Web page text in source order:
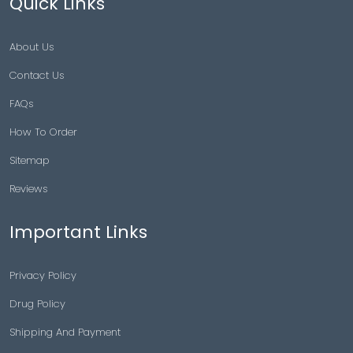
About Us
Contact Us
FAQs
How To Order
Sitemap
Reviews
Important Links
Privacy Policy
Drug Policy
Shipping And Payment